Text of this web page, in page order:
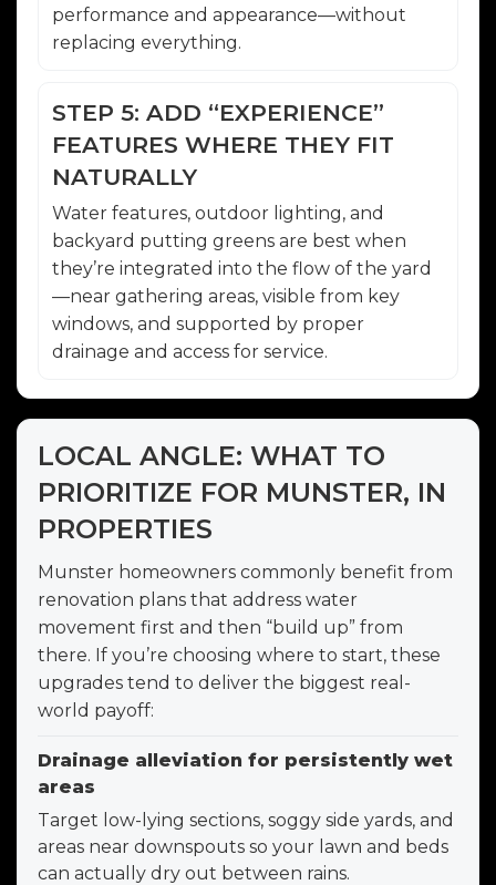
performance and appearance—without
replacing everything.
STEP 5: ADD “EXPERIENCE”
FEATURES WHERE THEY FIT
NATURALLY
Water features, outdoor lighting, and
backyard putting greens are best when
they’re integrated into the flow of the yard
—near gathering areas, visible from key
windows, and supported by proper
drainage and access for service.
LOCAL ANGLE: WHAT TO
PRIORITIZE FOR MUNSTER, IN
PROPERTIES
Munster homeowners commonly benefit from
renovation plans that address water
movement first and then “build up” from
there. If you’re choosing where to start, these
upgrades tend to deliver the biggest real-
world payoff:
Drainage alleviation for persistently wet
areas
Target low-lying sections, soggy side yards, and
areas near downspouts so your lawn and beds
can actually dry out between rains.